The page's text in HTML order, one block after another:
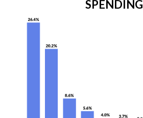
SPENDING